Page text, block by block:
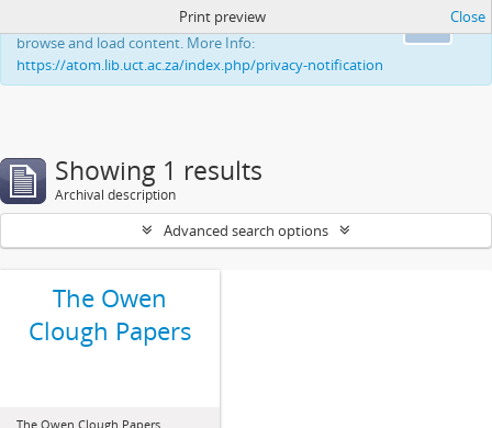
This website uses cookies to enhance your ability to
browse and load content. More Info:
https://atom.lib.uct.ac.za/index.php/privacy-notification
Print preview Close
Showing 1 results
Archival description
Advanced search options
The Owen
Clough Papers
The Owen Clough Papers